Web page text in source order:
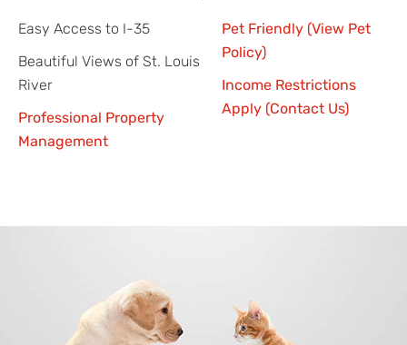
Easy Access to I-35
Beautiful Views of St. Louis
River
Professional Property
Management
Pet Friendly (View Pet
Policy)
Income Restrictions
Apply (Contact Us)